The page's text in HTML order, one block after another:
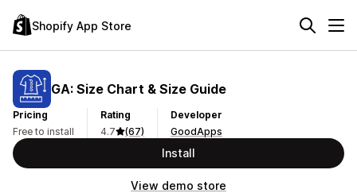
Shopify App Store
GA: Size Chart & Size Guide
Pricing
Free to install
Rating
4.7
(67)
Developer
GoodApps
Install
View demo store